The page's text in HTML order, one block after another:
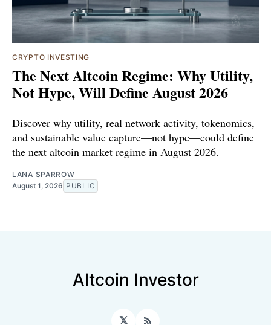
CRYPTO INVESTING
The Next Altcoin Regime: Why Utility,
Not Hype, Will Define August 2026
Discover why utility, real network activity, tokenomics,
and sustainable value capture—not hype—could define
the next altcoin market regime in August 2026.
LANA SPARROW
August 1, 2026 PUBLIC
Altcoin Investor
𝕏